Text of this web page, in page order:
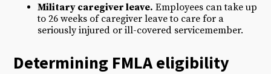
Military caregiver leave. Employees can take up
to 26 weeks of caregiver leave to care for a
seriously injured or ill-covered servicemember.
Determining FMLA eligibility